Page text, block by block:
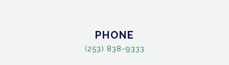
PHONE
(253) 838-9333